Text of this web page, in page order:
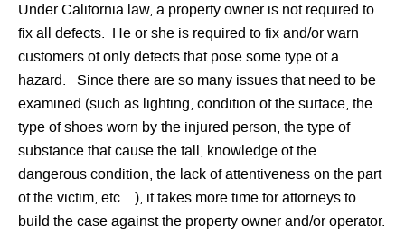
Under California law, a property owner is not required to
fix all defects. He or she is required to fix and/or warn
customers of only defects that pose some type of a
hazard. Since there are so many issues that need to be
examined (such as lighting, condition of the surface, the
type of shoes worn by the injured person, the type of
substance that cause the fall, knowledge of the
dangerous condition, the lack of attentiveness on the part
of the victim, etc…), it takes more time for attorneys to
build the case against the property owner and/or operator.